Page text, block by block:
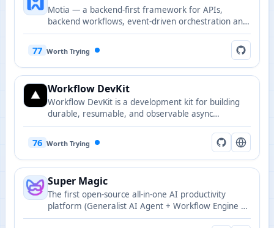
Motia — a backend-first framework for APIs,
backend workflows, event-driven orchestration and
AI workforce scheduling, designed to provide a
systems.
77 Worth Trying
Workflow DevKit
Workflow DevKit is a development kit for building
durable, resumable, and observable async
workflows.
76 Worth Trying
Super Magic
The first open-source all-in-one AI productivity
platform (Generalist AI Agent + Workflow Engine +
IM + Online collaborative office system)